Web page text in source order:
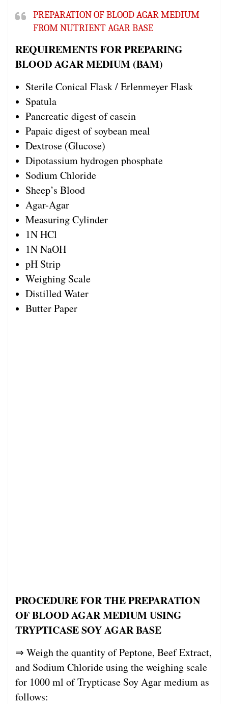
PREPARATION OF BLOOD AGAR MEDIUM
FROM NUTRIENT AGAR BASE
REQUIREMENTS FOR PREPARING
BLOOD AGAR MEDIUM (BAM)
Sterile Conical Flask / Erlenmeyer Flask
Spatula
Pancreatic digest of casein
Papaic digest of soybean meal
Dextrose (Glucose)
Dipotassium hydrogen phosphate
Sodium Chloride
Sheep’s Blood
Agar-Agar
Measuring Cylinder
1N HCl
1N NaOH
pH Strip
Weighing Scale
Distilled Water
Butter Paper
PROCEDURE FOR THE PREPARATION
OF BLOOD AGAR MEDIUM USING
TRYPTICASE SOY AGAR BASE
⇒ Weigh the quantity of Peptone, Beef Extract,
and Sodium Chloride using the weighing scale
for 1000 ml of Trypticase Soy Agar medium as
follows: